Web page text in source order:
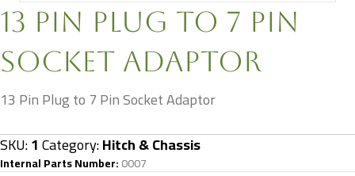
13 Pin Plug to 7 Pin
Socket Adaptor
13 Pin Plug to 7 Pin Socket Adaptor
SKU:1Category:Hitch & Chassis
Internal Parts Number:0007